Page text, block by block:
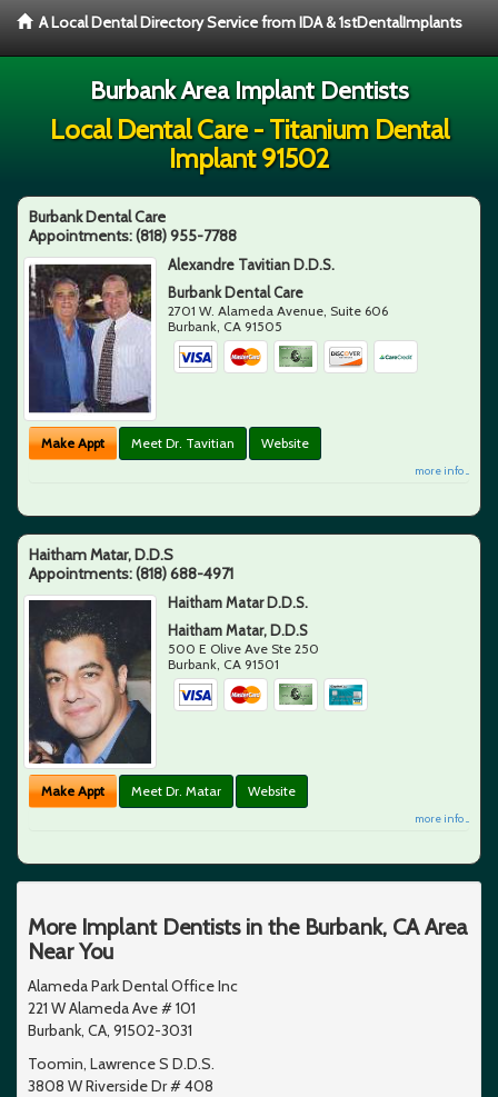
A Local Dental Directory Service from IDA & 1stDentalImplants
Burbank Area Implant Dentists
Local Dental Care - Titanium Dental
Implant 91502
Burbank Dental Care
Appointments:(818) 955-7788
Alexandre Tavitian D.D.S.
Burbank Dental Care
2701 W. Alameda Avenue, Suite 606
Burbank, CA 91505
Make Appt Meet Dr. Tavitian Website
more info ...
Haitham Matar, D.D.S
Appointments:(818) 688-4971
Haitham Matar D.D.S.
Haitham Matar, D.D.S
500 E Olive Ave Ste 250
Burbank CA 91501
Make Appt Meet Dr. Matar Website
more info ...
More Implant Dentists in the Burbank, CA Area
Near You
Alameda Park Dental Office Inc
221 W Alameda Ave # 101
Burbank, CA, 91502-3031
Toomin, Lawrence S D.D.S.
3808 W Riverside Dr # 408